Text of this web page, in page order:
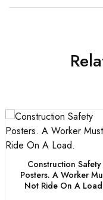
Construction Safety
Posters. A Worker
Not Ride On A